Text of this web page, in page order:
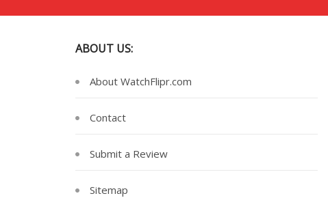
ABOUT US:
About WatchFlipr.com
Contact
Submit a Review
Sitemap